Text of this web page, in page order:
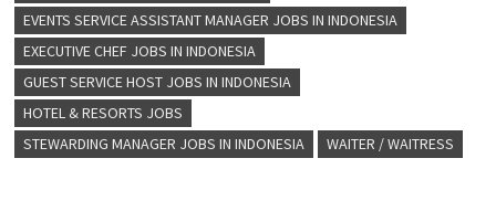
EVENTS SERVICE ASSISTANT MANAGER JOBS IN INDONESIA
EXECUTIVE CHEF JOBS IN INDONESIA
GUEST SERVICE HOST JOBS IN INDONESIA
HOTEL & RESORTS JOBS
STEWARDING MANAGER JOBS IN INDONESIA
WAITER / WAITRESS